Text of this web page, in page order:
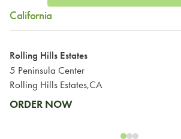
California
Rolling Hills Estates
5 Peninsula Center
Rolling Hills Estates,CA
ORDER NOW